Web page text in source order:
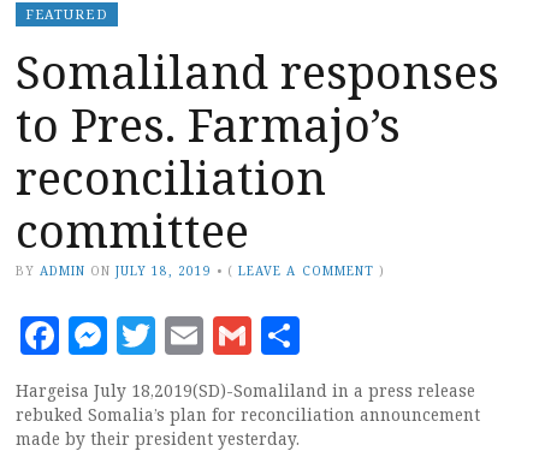
FEATURED
Somaliland responses
to Pres. Farmajo’s
reconciliation
committee
BY ADMIN ON JULY 18, 2019 • (LEAVE A COMMENT )
Facebook
Messenger
Twitter
EmailGmail
Hargeisa July 18,2019(SD)-Somaliland in a press release
rebuked Somalia’s plan for reconciliation announcement
made by their president yesterday.